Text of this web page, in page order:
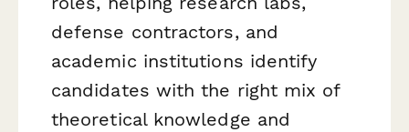
defense contractors, and
academic institutions identify
candidates with the right mix of
theoretical knowledge and